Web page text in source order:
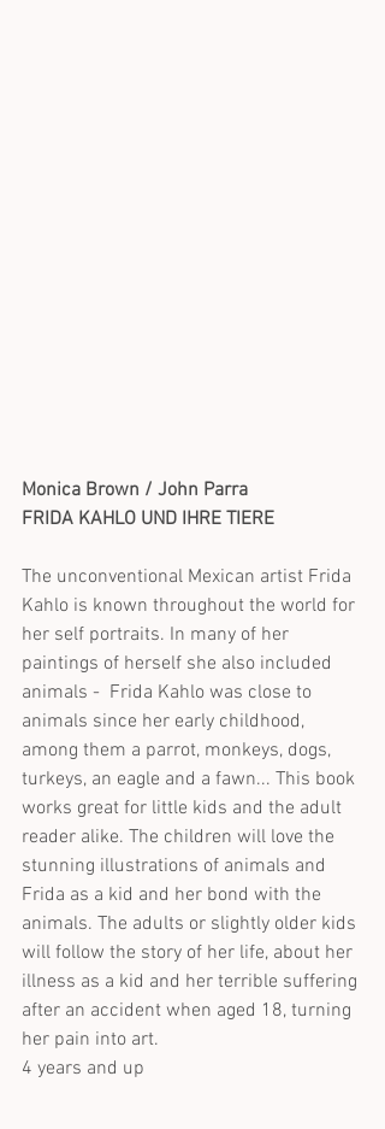
Monica Brown / John Parra
FRIDA KAHLO UND IHRE TIERE
The unconventional Mexican artist Frida
Kahlo is known throughout the world for
her self portraits. In many of her
paintings of herself she also included
animals -  Frida Kahlo was close to
animals since her early childhood,
among them a parrot, monkeys, dogs,
turkeys, an eagle and a fawn... This book
works great for little kids and the adult
reader alike. The children will love the
stunning illustrations of animals and
Frida as a kid and her bond with the
animals. The adults or slightly older kids
will follow the story of her life, about her
illness as a kid and her terrible suffering
after an accident when aged 18, turning
her pain into art.
4 years and up